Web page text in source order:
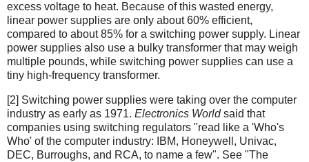
excess voltage to heat. Because of this wasted energy,
linear power supplies are only about 60% efficient,
compared to about 85% for a switching power supply. Linear
power supplies also use a bulky transformer that may weigh
multiple pounds, while switching power supplies can use a
tiny high-frequency transformer.
[2] Switching power supplies were taking over the computer
industry as early as 1971. Electronics Worldsaid that
companies using switching regulators "read like a 'Who's
Who' of the computer industry: IBM, Honeywell, Univac,
DEC, Burroughs, and RCA, to name a few". See "The